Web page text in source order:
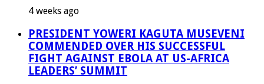
4 weeks ago
PRESIDENT YOWERI KAGUTA MUSEVENI
COMMENDED OVER HIS SUCCESSFUL
FIGHT AGAINST EBOLA AT US-AFRICA
LEADERS’ SUMMIT